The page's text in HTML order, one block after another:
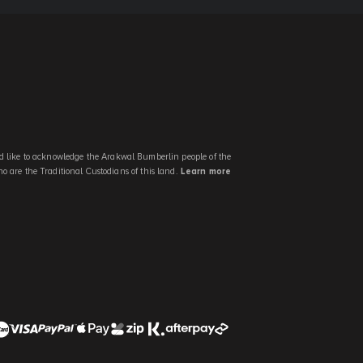
like to acknowledge the Arakwal Bumberlin people of the
are the Traditional Custodians of this land.
Learn more